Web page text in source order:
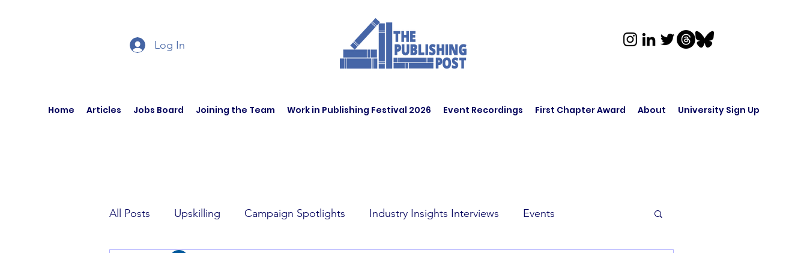
Log In
Home Articles Jobs Board Joining the Team Work in Publishing Festival 2026 Event Recordings First Chapter Award About University Sign Up
All Posts Upskilling Campaign Spotlights Industry Insights Interviews Events